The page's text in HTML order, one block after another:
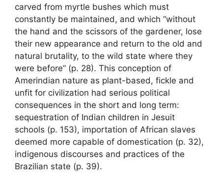
carved from myrtle bushes which must
constantly be maintained, and which “without
the hand and the scissors of the gardener, lose
their new appearance and return to the old and
natural brutality, to the wild state where they
were before” (p. 28). This conception of
Amerindian nature as plant-based, fickle and
unfit for civilization had serious political
consequences in the short and long term:
sequestration of Indian children in Jesuit
schools (p. 153), importation of African slaves
deemed more capable of domestication (p. 32),
indigenous discourses and practices of the
Brazilian state (p. 39).